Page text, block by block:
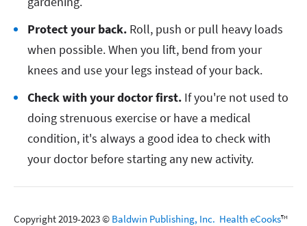
Protect your back. Roll, push or pull heavy loads
when possible. When you lift, bend from your
knees and use your legs instead of your back.
Check with your doctor first. If you're not used to
doing strenuous exercise or have a medical
condition, it's always a good idea to check with
your doctor before starting any new activity.
Copyright 2019-2023 © Baldwin Publishing, Inc. Health eCooks™